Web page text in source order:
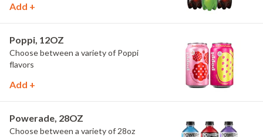
Add +
Poppi, 12OZ
Choose between a variety of Poppi
flavors
Add +
Powerade, 28OZ
Choose between a variety of 28oz